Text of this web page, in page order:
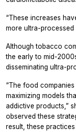
“These increases
more ultra-processed
Although tobacco
the early to mid-
disseminating ultra-
“The food
maximizing models
addictive products,”
observed these
result, these